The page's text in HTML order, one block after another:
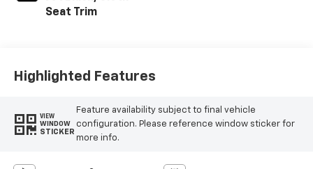
Seat Trim
Highlighted Features
VIEW
WINDOW
STICKER
Feature availability subject to final vehicle
configuration. Please reference window sticker for
more info.